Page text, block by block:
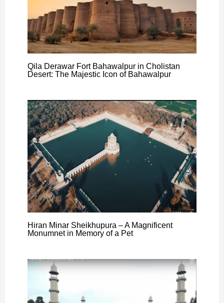
Qila Derawar Fort Bahawalpur in Cholistan
Desert: The Majestic Icon of Bahawalpur
Hiran Minar Sheikhupura – A Magnificent
Monumnet in Memory of a Pet